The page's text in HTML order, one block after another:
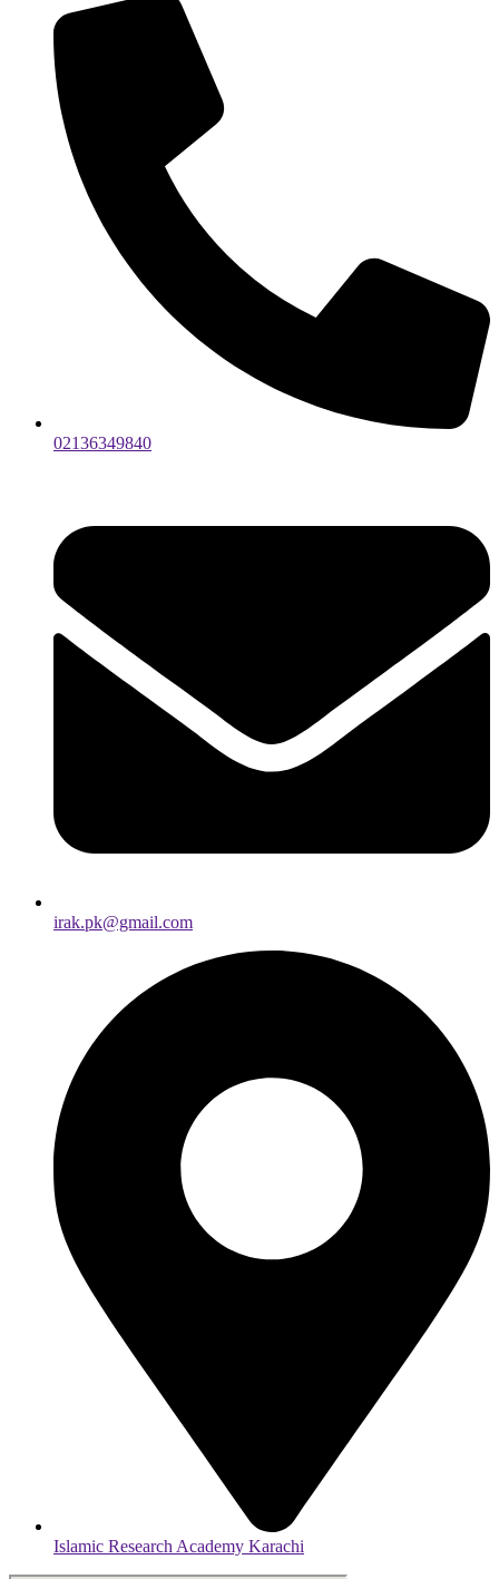
02136349840
irak.pk@gmail.com
Islamic Research Academy Karachi